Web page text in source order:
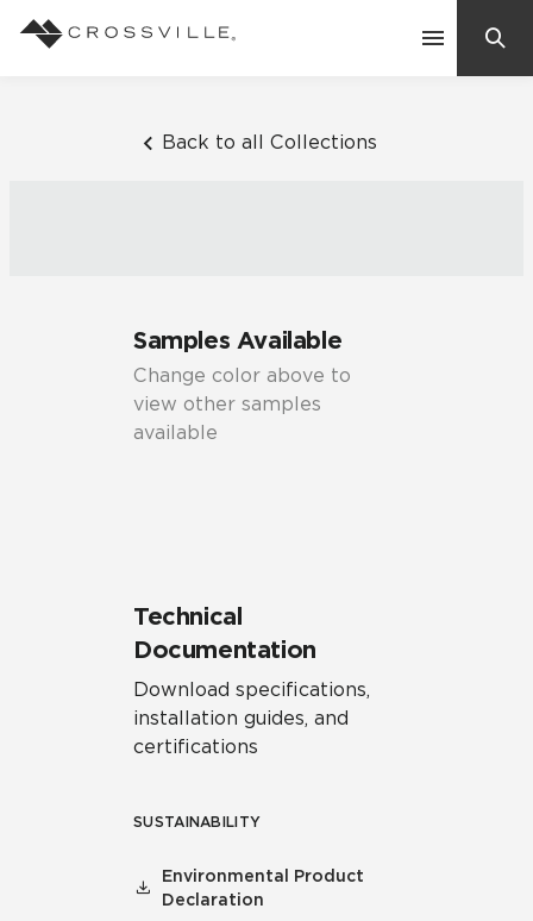
Back to all Collections
Samples Available
Change color above to
view other samples
available
Technical
Documentation
Download specifications,
installation guides, and
certifications
SUSTAINABILITY
Environmental Product
Declaration
Mosaic Tiles
Frequently Asked Questions
Residential
Case Studies